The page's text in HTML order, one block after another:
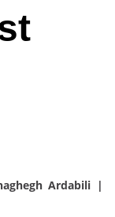
Ardabili |